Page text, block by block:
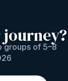
groups of 5–8